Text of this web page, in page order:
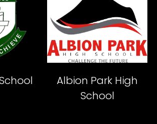
Albion Park High
School